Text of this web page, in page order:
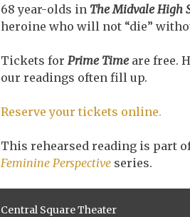
68 year-olds in The Midvale High
heroine who will not “die”
Tickets for Prime Time are free.
our readings often fill up.
Reserve your tickets online.
This rehearsed reading is part
Feminine Perspective series.
Central Square Theater